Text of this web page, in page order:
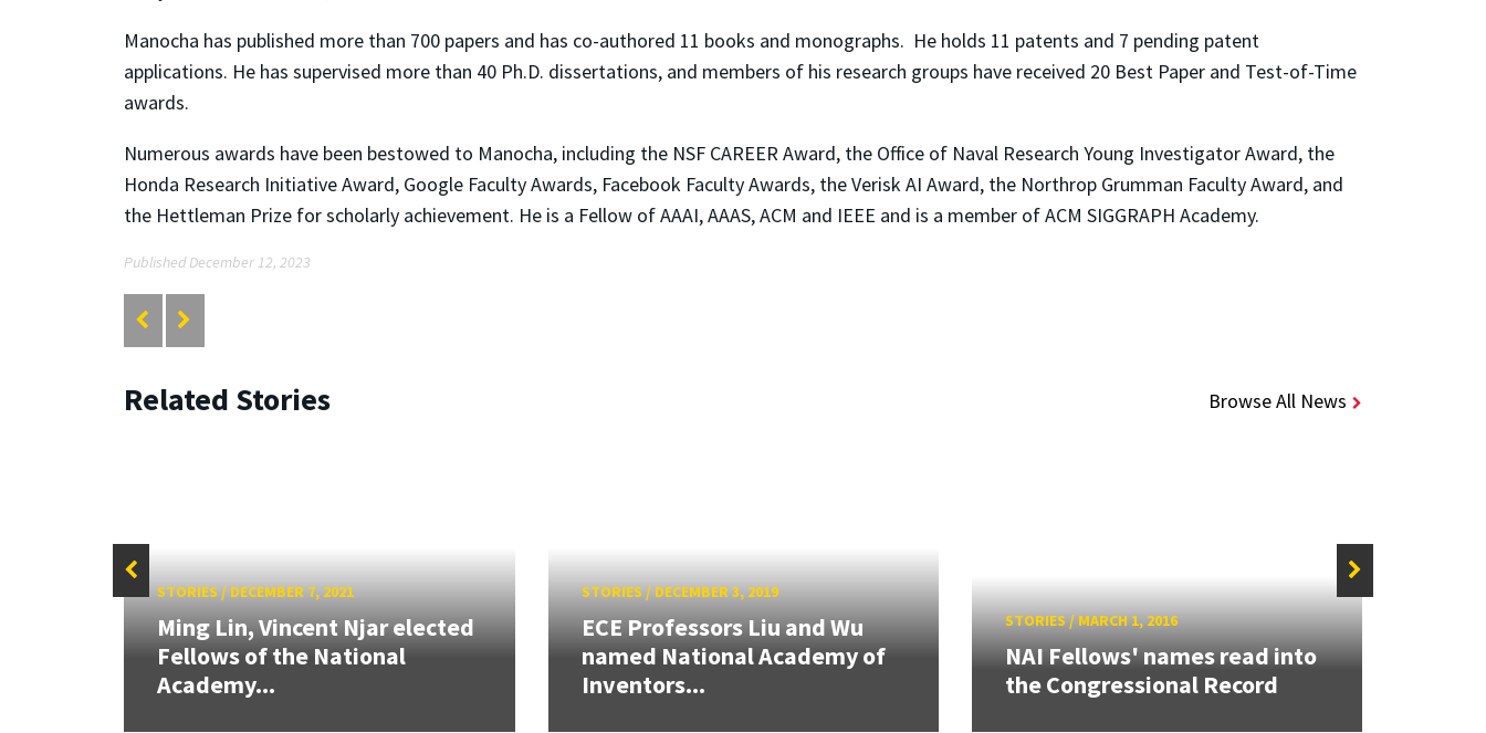
Manocha has published more than 700 papers and has co-authored 11 books and monographs. He holds 11 patents and 7 pending patent
applications. He has supervised more than 40 Ph.D. dissertations, and members of his research groups have received 20 Best Paper and Test-of-Time
awards.
Numerous awards have been bestowed to Manocha, including the NSF CAREER Award, the Office of Naval Research Young Investigator Award, the
Honda Research Initiative Award, Google Faculty Awards, Facebook Faculty Awards, the Verisk AI Award, the Northrop Grumman Faculty Award, and
the Hettleman Prize for scholarly achievement. He is a Fellow of AAAI, AAAS, ACM and IEEE and is a member of ACM SIGGRAPH Academy.
Published December 12, 2023
Related Stories Browse All News
STORIES/ DECEMBER 7, 2021
Ming Lin, Vincent Njar elected
Fellows of the National
Academy...
STORIES/ DECEMBER 3, 2019
ECE Professors Liu and Wu
named National Academy of
Inventors...
STORIES/MARCH 1, 2016
NAI Fellows' names read into
the Congressional Record